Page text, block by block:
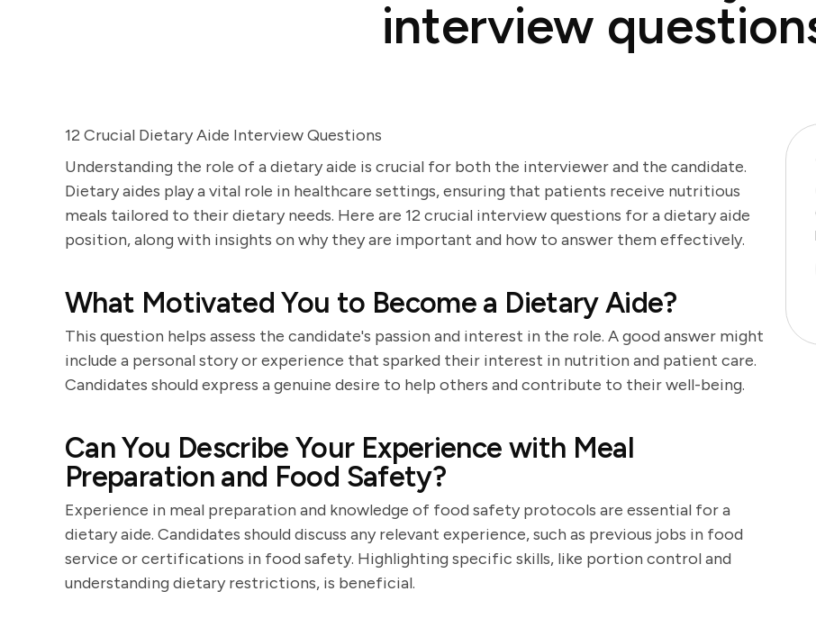
interview
12 Crucial Dietary Aide Interview Questions
Understanding the role of a dietary aide is crucial for both the interviewer and the candidate.
Dietary aides play a vital role in healthcare settings, ensuring that patients receive nutritious
meals tailored to their dietary needs. Here are 12 crucial interview questions for a dietary aide
position, along with insights on why they are important and how to answer them effectively.
What Motivated You to Become a Dietary Aide?
This question helps assess the candidate's passion and interest in the role. A good answer might
include a personal story or experience that sparked their interest in nutrition and patient care.
Candidates should express a genuine desire to help others and contribute to their well-being.
Can You Describe Your Experience with Meal
Preparation and Food Safety?
Experience in meal preparation and knowledge of food safety protocols are essential for a
dietary aide. Candidates should discuss any relevant experience, such as previous jobs in food
service or certifications in food safety. Highlighting specific skills, like portion control and
understanding dietary restrictions, is beneficial.